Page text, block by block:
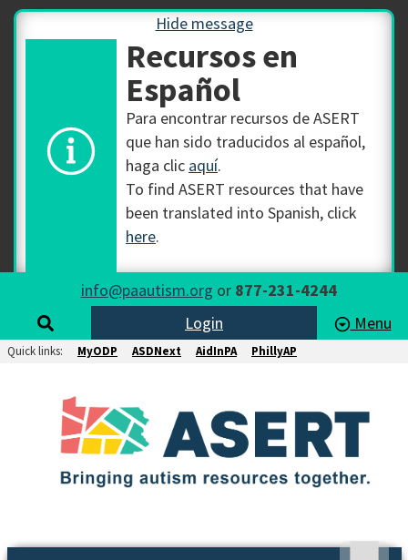
Hide message
Recursos en
Español
Para encontrar recursos de ASERT
que han sido traducidos al español,
haga clic aquí.
To find ASERT resources that have
been translated into Spanish, click
here.
info@paautism.org or 877-231-4244
Login
Menu
Quick links: MyODP ASDNext AidInPA PhillyAP